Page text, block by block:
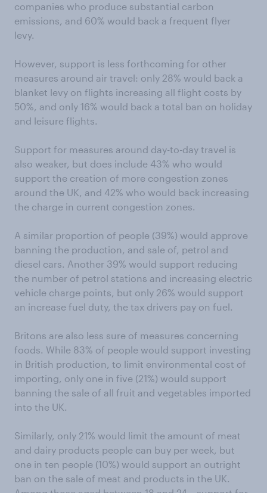
companies who produce substantial carbon
emissions, and 60% would back a frequent flyer
levy.
However, support is less forthcoming for other
measures around air travel: only 28% would back a
blanket levy on flights increasing all flight costs by
50%, and only 16% would back a total ban on holiday
and leisure flights.
Support for measures around day-to-day travel is
also weaker, but does include 43% who would
support the creation of more congestion zones
around the UK, and 42% who would back increasing
the charge in current congestion zones.
A similar proportion of people (39%) would approve
banning the production, and sale of, petrol and
diesel cars. Another 39% would support reducing
the number of petrol stations and increasing electric
vehicle charge points, but only 26% would support
an increase fuel duty, the tax drivers pay on fuel.
Britons are also less sure of measures concerning
foods. While 83% of people would support investing
in British production, to limit environmental cost of
importing, only one in five (21%) would support
banning the sale of all fruit and vegetables imported
into the UK.
Similarly, only 21% would limit the amount of meat
and dairy products people can buy per week, but
one in ten people (10%) would support an outright
ban on the sale of meat and products in the UK.